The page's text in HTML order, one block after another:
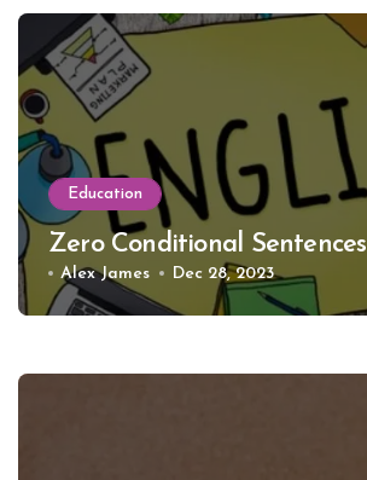
Education
Zero Conditional Sentences
Alex James Dec 28, 2023